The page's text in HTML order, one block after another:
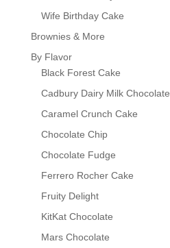
Wife Birthday Cake
Brownies & More
By Flavor
Black Forest Cake
Cadbury Dairy Milk Chocolate
Caramel Crunch Cake
Chocolate Chip
Chocolate Fudge
Ferrero Rocher Cake
Fruity Delight
KitKat Chocolate
Mars Chocolate